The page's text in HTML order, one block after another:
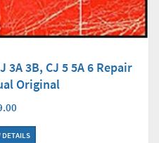
3A 3B, CJ 5 5A 6 Repair
Original
DETAILS